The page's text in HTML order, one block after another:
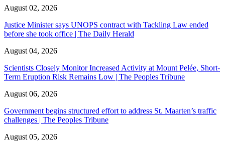
August 02, 2026
Justice Minister says UNOPS contract with Tackling Law ended
before she took office | The Daily Herald
August 04, 2026
Scientists Closely Monitor Increased Activity at Mount Pelée, Short-
Term Eruption Risk Remains Low | The Peoples Tribune
August 06, 2026
Government begins structured effort to address St. Maarten’s traffic
challenges | The Peoples Tribune
August 05, 2026